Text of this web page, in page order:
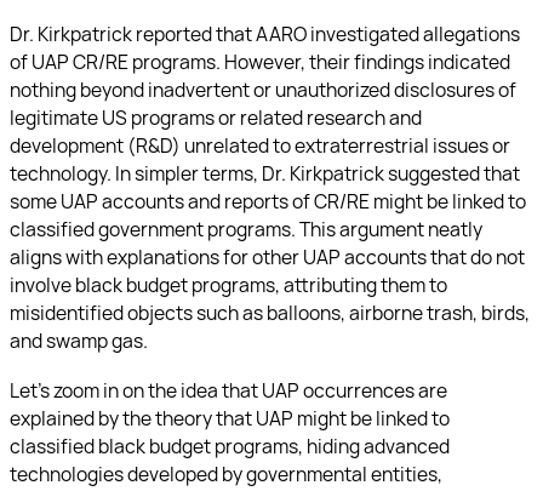
Dr. Kirkpatrick reported that AARO investigated allegations
of UAP CR/RE programs. However, their findings indicated
nothing beyond inadvertent or unauthorized disclosures of
legitimate US programs or related research and
development (R&D) unrelated to extraterrestrial issues or
technology. In simpler terms, Dr. Kirkpatrick suggested that
some UAP accounts and reports of CR/RE might be linked to
classified government programs. This argument neatly
aligns with explanations for other UAP accounts that do not
involve black budget programs, attributing them to
misidentified objects such as balloons, airborne trash, birds,
and swamp gas.
Let’s zoom in on the idea that UAP occurrences are
explained by the theory that UAP might be linked to
classified black budget programs, hiding advanced
technologies developed by governmental entities,